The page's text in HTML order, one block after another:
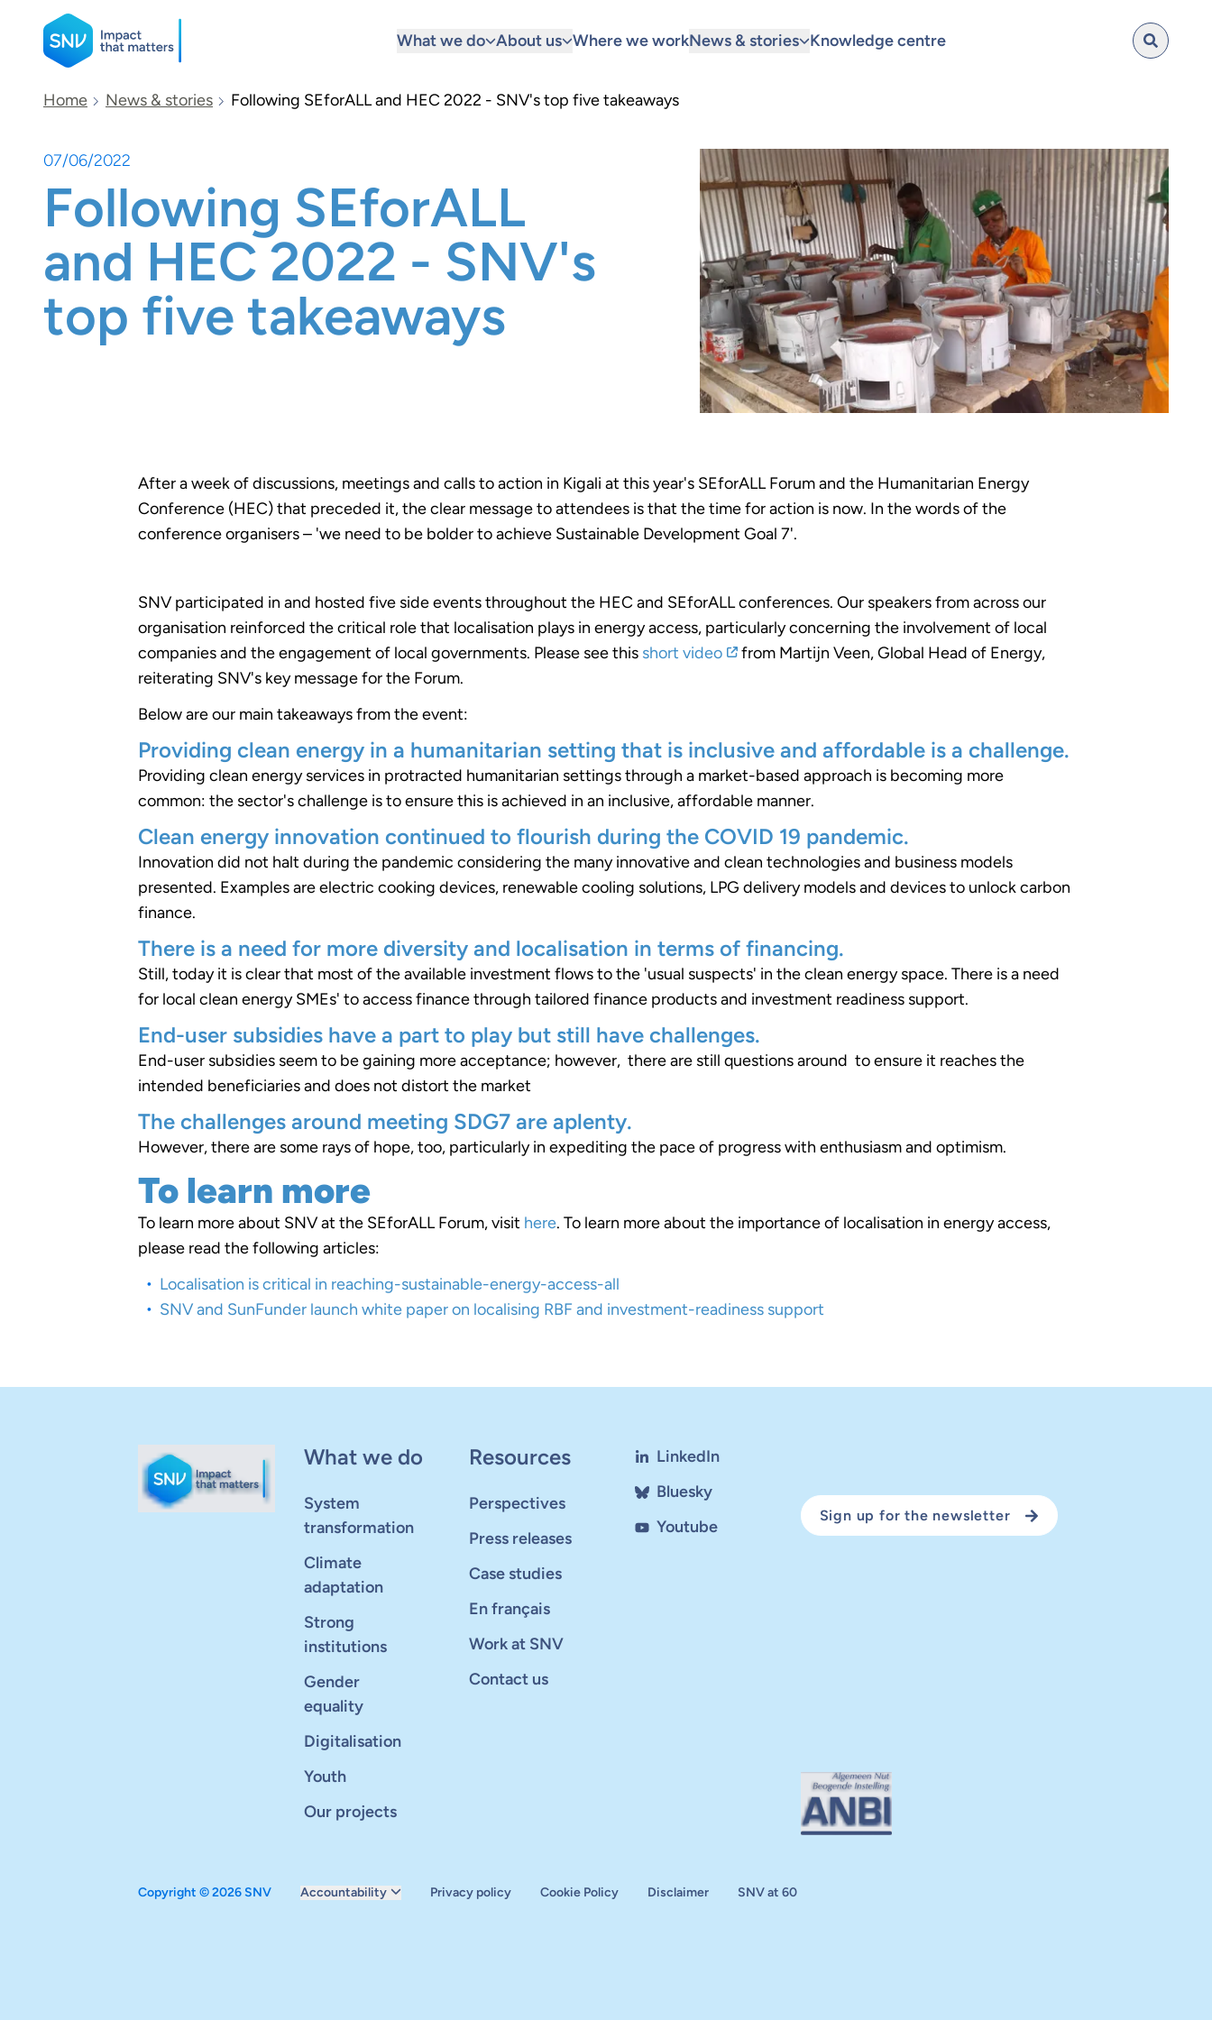
SNV
What we do About us Where we workNews & stories Knowledge centre
Search
Home News & stories Following SEforALL and HEC 2022 - SNV's top five takeaways
07/06/2022
Following SEforALL
and HEC 2022 - SNV's
top five takeaways
After a week of discussions, meetings and calls to action in Kigali at this year's SEforALL Forum and the Humanitarian Energy
Conference (HEC) that preceded it, the clear message to attendees is that the time for action is now. In the words of the
conference organisers – 'we need to be bolder to achieve Sustainable Development Goal 7'.
SNV participated in and hosted five side events throughout the HEC and SEforALL conferences. Our speakers from across our
organisation reinforced the critical role that localisation plays in energy access, particularly concerning the involvement of local
companies and the engagement of local governments. Please see this short video
from Martijn Veen, Global Head of Energy,
reiterating SNV's key message for the Forum.
Below are our main takeaways from the event:
Providing clean energy in a humanitarian setting that is inclusive and affordable is a challenge.
Providing clean energy services in protracted humanitarian settings through a market-based approach is becoming more
common: the sector's challenge is to ensure this is achieved in an inclusive, affordable manner.
Clean energy innovation continued to flourish during the COVID 19 pandemic.
Innovation did not halt during the pandemic considering the many innovative and clean technologies and business models
presented. Examples are electric cooking devices, renewable cooling solutions, LPG delivery models and devices to unlock carbon
finance.
There is a need for more diversity and localisation in terms of financing.
Still, today it is clear that most of the available investment flows to the 'usual suspects' in the clean energy space. There is a need
for local clean energy SMEs' to access finance through tailored finance products and investment readiness support.
End-user subsidies have a part to play but still have challenges.
End-user subsidies seem to be gaining more acceptance; however, there are still questions around to ensure it reaches the
intended beneficiaries and does not distort the market
The challenges around meeting SDG7 are aplenty.
However, there are some rays of hope, too, particularly in expediting the pace of progress with enthusiasm and optimism.
To learn more
To learn more about SNV at the SEforALL Forum, visit here. To learn more about the importance of localisation in energy access,
please read the following articles:
Localisation is critical in reaching-sustainable-energy-access-all
SNV and SunFunder launch white paper on localising RBF and investment-readiness support
What we do
System
transformation
Climate
adaptation
Strong
institutions
Gender
equality
Digitalisation
Youth
Our projects
Resources
Perspectives
Press releases
Case studies
En français
Work at SNV
Contact us
LinkedIn
Bluesky
Youtube
Sign up for the newsletter
Copyright © 2026 SNV
Accountability
Privacy policy Cookie Policy Disclaimer SNV at 60